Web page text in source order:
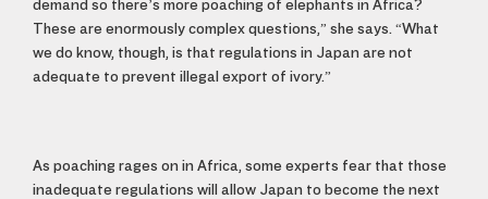
demand so there’s more poaching of elephants in Africa?
These are enormously complex questions,” she says. “What
we do know, though, is that regulations in Japan are not
adequate to prevent illegal export of ivory.”
As poaching rages on in Africa, some experts fear that those
inadequate regulations will allow Japan to become the next